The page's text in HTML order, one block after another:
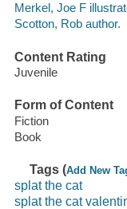
Merkel, Joe F
Scotton, Rob author.
Content Rating
Juvenile
Form of Content
Fiction
Book
Tags (Add New
splat the cat
splat the cat